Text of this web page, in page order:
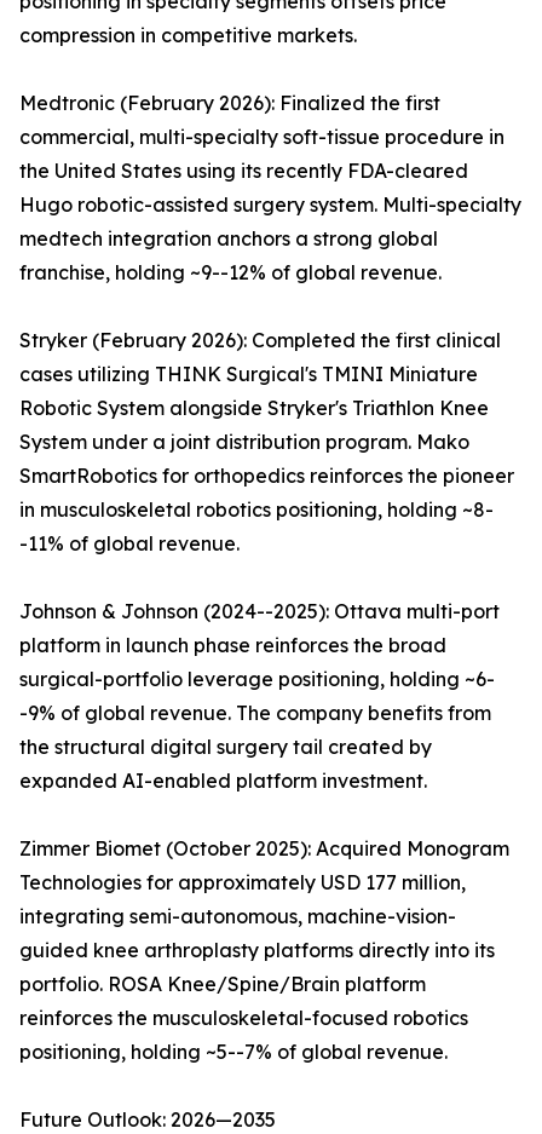
compression in competitive markets.
Medtronic (February 2026): Finalized the first
commercial, multi-specialty soft-tissue procedure in
the United States using its recently FDA-cleared
Hugo robotic-assisted surgery system. Multi-specialty
medtech integration anchors a strong global
franchise, holding ~9--12% of global revenue.
Stryker (February 2026): Completed the first clinical
cases utilizing THINK Surgical's TMINI Miniature
Robotic System alongside Stryker's Triathlon Knee
System under a joint distribution program. Mako
SmartRobotics for orthopedics reinforces the pioneer
in musculoskeletal robotics positioning, holding ~8-
-11% of global revenue.
Johnson & Johnson (2024--2025): Ottava multi-port
platform in launch phase reinforces the broad
surgical-portfolio leverage positioning, holding ~6-
-9% of global revenue. The company benefits from
the structural digital surgery tail created by
expanded AI-enabled platform investment.
Zimmer Biomet (October 2025): Acquired Monogram
Technologies for approximately USD 177 million,
integrating semi-autonomous, machine-vision-
guided knee arthroplasty platforms directly into its
portfolio. ROSA Knee/Spine/Brain platform
reinforces the musculoskeletal-focused robotics
positioning, holding ~5--7% of global revenue.
Future Outlook: 2026—2035